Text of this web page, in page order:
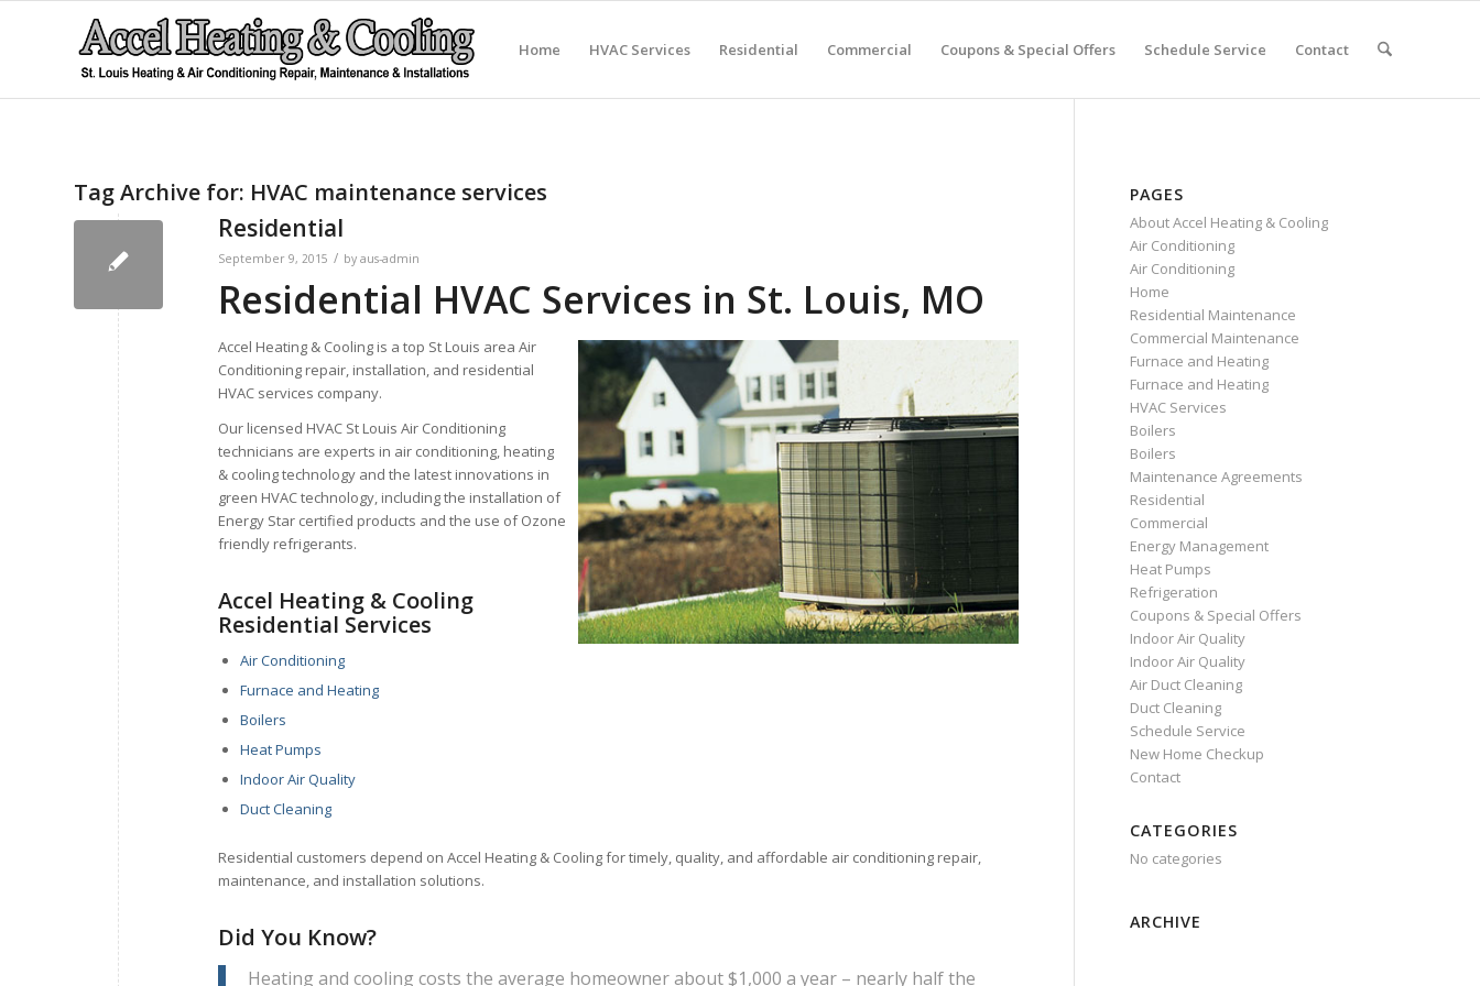
Home HVAC Services Residential Commercial Coupons & Special Offers Schedule Service Contact
Tag Archive for: HVAC maintenance services
Residential
September 9, 2015 / by aus-admin
Residential HVAC Services in St. Louis, MO
Accel Heating & Cooling is a top St Louis area Air
Conditioning repair, installation, and residential
HVAC services company.
Our licensed HVAC St Louis Air Conditioning
technicians are experts in air conditioning, heating
& cooling technology and the latest innovations in
green HVAC technology, including the installation of
Energy Star certified products and the use of Ozone
friendly refrigerants.
Accel Heating & Cooling
Residential Services
Air Conditioning
Furnace and Heating
Boilers
Heat Pumps
Indoor Air Quality
Duct Cleaning
Residential customers depend on Accel Heating & Cooling for timely, quality, and affordable air conditioning repair,
maintenance, and installation solutions.
Did You Know?
Heating and cooling costs the average homeowner about $1,000 a year – nearly half the
PAGES
About Accel Heating & Cooling
Air Conditioning
Air Conditioning
Home
Residential Maintenance
Commercial Maintenance
Furnace and Heating
Furnace and Heating
HVAC Services
Boilers
Boilers
Maintenance Agreements
Residential
Commercial
Energy Management
Heat Pumps
Refrigeration
Coupons & Special Offers
Indoor Air Quality
Indoor Air Quality
Air Duct Cleaning
Duct Cleaning
Schedule Service
New Home Checkup
Contact
CATEGORIES
No categories
ARCHIVE